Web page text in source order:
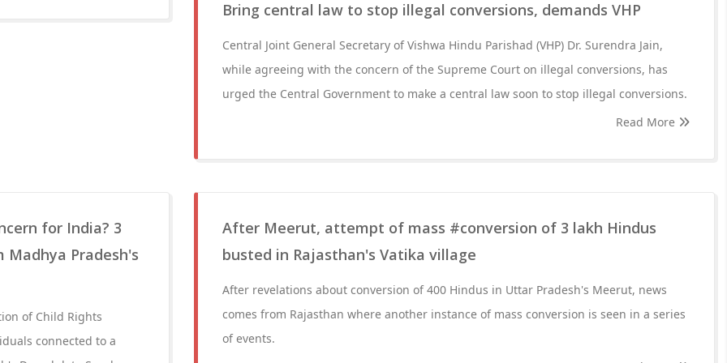
Bring central law to stop illegal conversions, demands VHP
Central Joint General Secretary of Vishwa Hindu Parishad (VHP) Dr. Surendra Jain,
while agreeing with the concern of the Supreme Court on illegal conversions, has
urged the Central Government to make a central law soon to stop illegal conversions.
Read More
for India? 3
Pradesh's
of Child Rights
connected to a
After Meerut, attempt of mass #conversion of 3 lakh Hindus
busted in Rajasthan's Vatika village
After revelations about conversion of 400 Hindus in Uttar Pradesh's Meerut, news
comes from Rajasthan where another instance of mass conversion is seen in a series
of events.